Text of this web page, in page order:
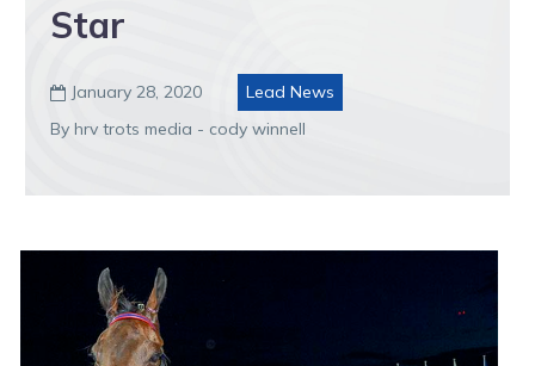
Star
 January 28, 2020
Lead News
By hrv trots media - cody winnell